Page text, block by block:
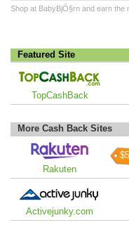
Shop at BabyBjÓ§rn and earn the
Featured Site
TopCashBack
More Cash Back Sites
Rakuten
$5
Activejunky.com